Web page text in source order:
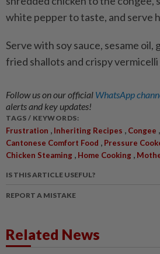
white pepper to taste, and serve
Serve with soy sauce, sesame oil,
fried shallots and crispy vermicelli
Follow us on our official WhatsApp
alerts and key updates!
TAGS / KEYWORDS:
Frustration , Inheriting Recipes , Congee ,
Cantonese Comfort Food , Pressure
Chicken Steaming , Home Cooking ,
IS THIS ARTICLE USEFUL?
REPORT A MISTAKE
Related News